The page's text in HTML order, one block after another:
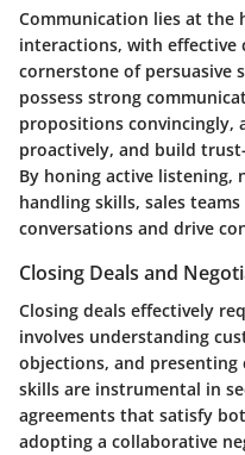
Communication lies at the
interactions, with effective
cornerstone of persuasive
possess strong
propositions convincingly,
proactively, and build
By honing active listening,
handling skills, sales
conversations and drive
Closing Deals and
Closing deals effectively
involves understanding
objections, and
skills are instrumental in
agreements that satisfy
adopting a collaborative